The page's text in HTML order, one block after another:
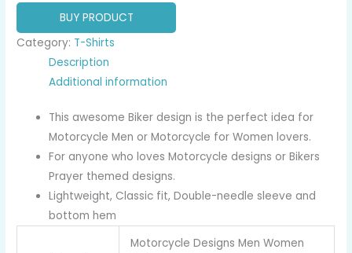
BUY PRODUCT
Category: T-Shirts
Description
Additional information
This awesome Biker design is the perfect idea for
Motorcycle Men or Motorcycle for Women lovers.
For anyone who loves Motorcycle designs or Bikers
Prayer themed designs.
Lightweight, Classic fit, Double-needle sleeve and
bottom hem
Motorcycle Designs Men Women